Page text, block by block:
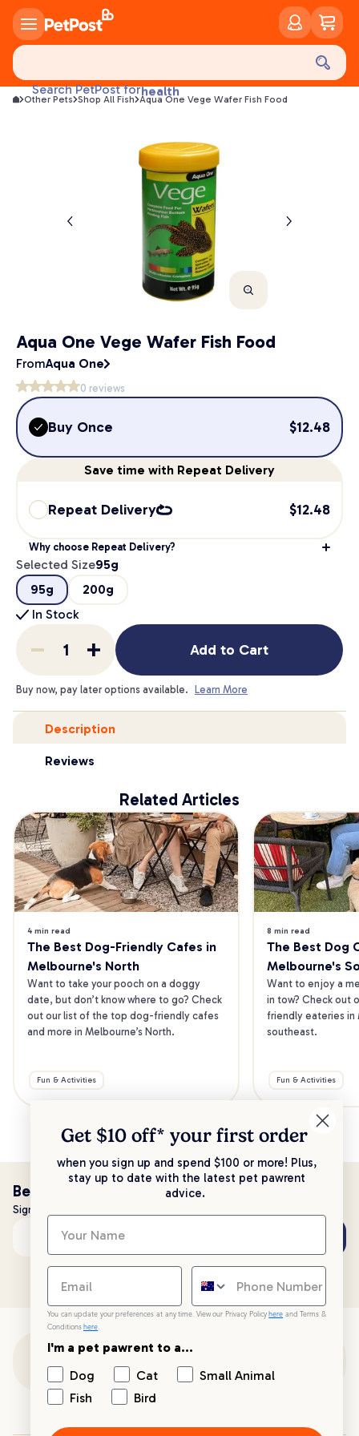
Search PetPost forhealth
litter
food
Other Pets Shop All Fish Aqua One Vege Wafer Fish Food
Aqua One Vege Wafer Fish Food
FromAqua One
0 reviews
Buy Once $12.48
Save time with Repeat Delivery
Repeat Delivery $12.48
Why choose Repeat Delivery?
Selected Size95g
95g
200g
In Stock
Add to Cart
Buy now, pay later options available. Learn More
Description
Reviews
Related Articles
4 min read
The Best Dog-Friendly Cafes in
Melbourne's North
Want to take your pooch on a doggy
date, but don’t know where to go? Check
out our list of the top dog-friendly cafes
and more in Melbourne’s North.
Fun & Activities
8 min read
The Best Dog
Melbourne's
Want to enjoy a
in tow? Check out
friendly eateries in
southeast.
Fun & Activities
Be the first to know!
Sign up to stay up to date with all things PetPost
Email address
Get $10 off* your first order
when you sign up and spend $100 or more! Plus,
stay up to date with the latest pet pawrent
advice.
You can update your preferences at any time. View our Privacy Policy here and Terms &
Conditions here.
I'm a pet pawrent to a...
Dog
Cat
Small Animal
Fish
Bird